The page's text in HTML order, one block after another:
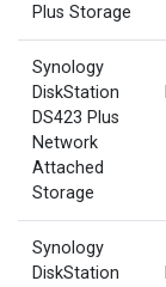
Plus Storage
Synology
DiskStation
DS423 Plus
Network
Attached
Storage
Synology
DiskStation